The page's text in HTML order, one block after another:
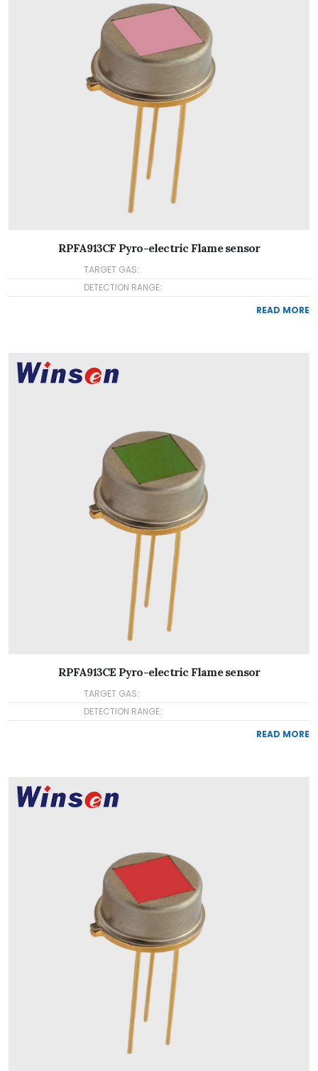
RPFA913CF Pyro-electric Flame sensor
TARGET GAS:
DETECTION RANGE:
READ MORE
RPFA913CE Pyro-electric Flame sensor
TARGET GAS:
DETECTION RANGE:
READ MORE